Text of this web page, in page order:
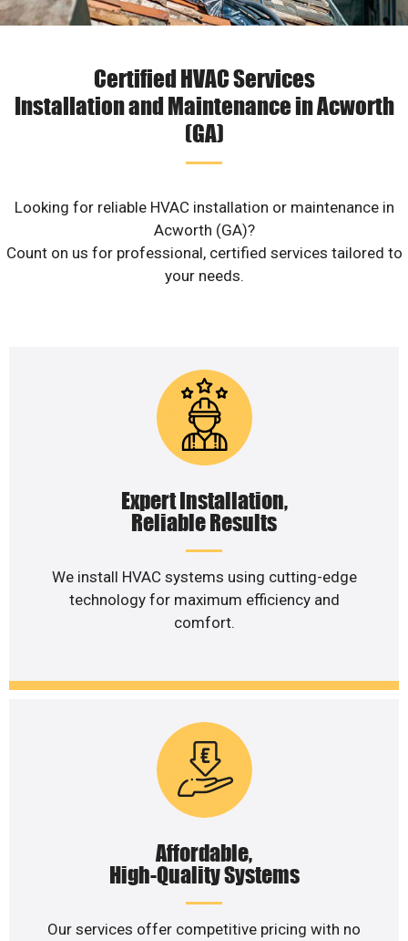
Certified HVAC Services
Installation and Maintenance in Acworth
(GA)
Looking for reliable HVAC installation or maintenance in
Acworth (GA)?
Count on us for professional, certified services tailored to
your needs.
Expert Installation,
Reliable Results
We install HVAC systems using cutting-edge
technology for maximum efficiency and
comfort.
Affordable,
High-Quality Systems
Our services offer competitive pricing with no